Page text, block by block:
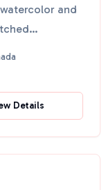
and
Details